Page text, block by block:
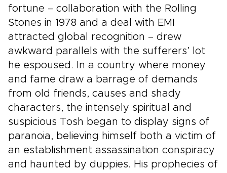
fortune – collaboration with the Rolling
Stones in 1978 and a deal with EMI
attracted global recognition – drew
awkward parallels with the sufferers’ lot
he espoused. In a country where money
and fame draw a barrage of demands
from old friends, causes and shady
characters, the intensely spiritual and
suspicious Tosh began to display signs of
paranoia, believing himself both a victim of
an establishment assassination conspiracy
and haunted by duppies. His prophecies of